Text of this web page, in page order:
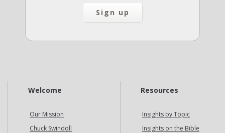
Welcome
Our Mission
Chuck Swindoll
Resources
Insights by Topic
Insights on the Bible